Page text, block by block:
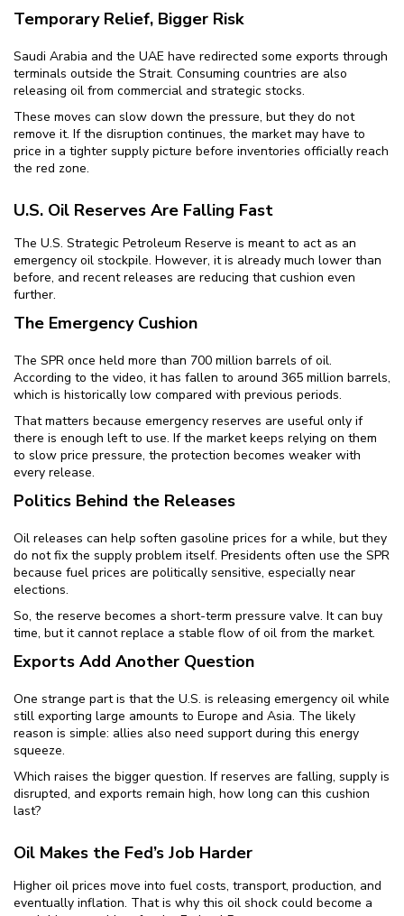
Temporary Relief, Bigger Risk
Saudi Arabia and the UAE have redirected some exports through
terminals outside the Strait. Consuming countries are also
releasing oil from commercial and strategic stocks.
These moves can slow down the pressure, but they do not
remove it. If the disruption continues, the market may have to
price in a tighter supply picture before inventories officially reach
the red zone.
U.S. Oil Reserves Are Falling Fast
The U.S. Strategic Petroleum Reserve is meant to act as an
emergency oil stockpile. However, it is already much lower than
before, and recent releases are reducing that cushion even
further.
The Emergency Cushion
The SPR once held more than 700 million barrels of oil.
According to the video, it has fallen to around 365 million barrels,
which is historically low compared with previous periods.
That matters because emergency reserves are useful only if
there is enough left to use. If the market keeps relying on them
to slow price pressure, the protection becomes weaker with
every release.
Politics Behind the Releases
Oil releases can help soften gasoline prices for a while, but they
do not fix the supply problem itself. Presidents often use the SPR
because fuel prices are politically sensitive, especially near
elections.
So, the reserve becomes a short-term pressure valve. It can buy
time, but it cannot replace a stable flow of oil from the market.
Exports Add Another Question
One strange part is that the U.S. is releasing emergency oil while
still exporting large amounts to Europe and Asia. The likely
reason is simple: allies also need support during this energy
squeeze.
Which raises the bigger question. If reserves are falling, supply is
disrupted, and exports remain high, how long can this cushion
last?
Oil Makes the Fed’s Job Harder
Higher oil prices move into fuel costs, transport, production, and
eventually inflation. That is why this oil shock could become a